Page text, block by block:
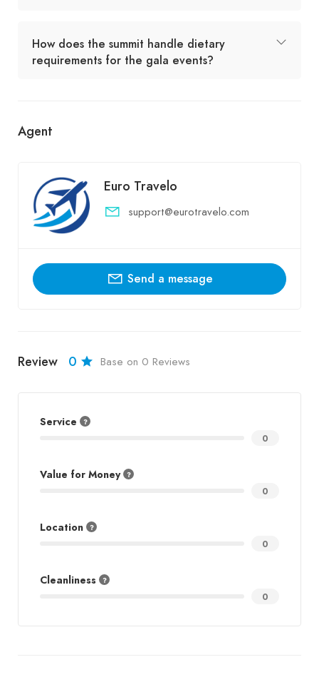
How does the summit handle dietary
requirements for the gala events?
Agent
Euro Travelo
support@eurotravelo.com
Send a message
Review 0 Base on 0 Reviews
Service
0
Value for Money
0
Location
0
Cleanliness
0